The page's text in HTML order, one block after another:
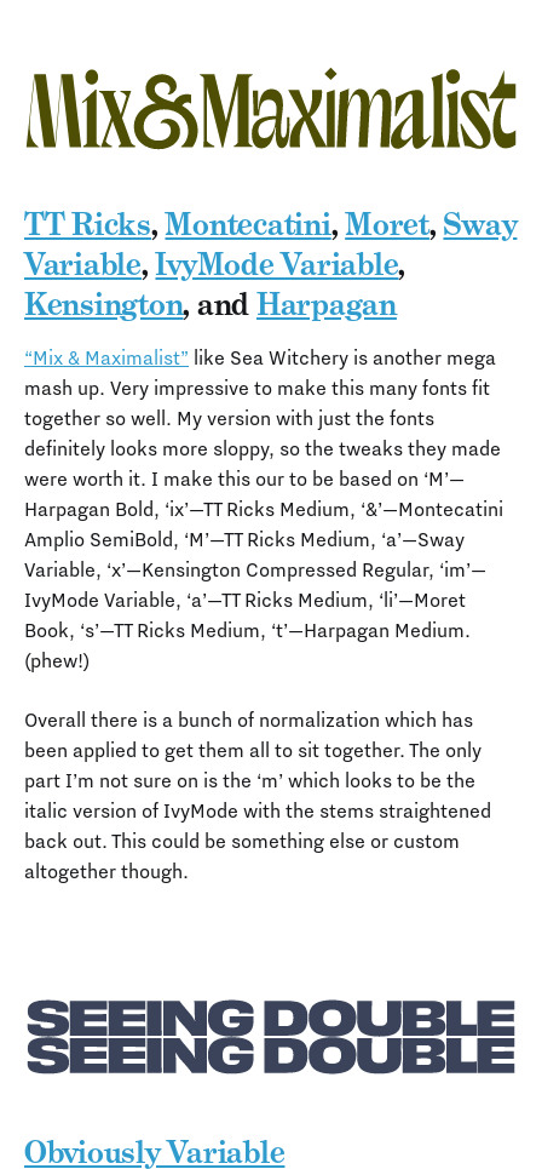
TT Ricks,Montecatini,Moret, Sway
Variable,IvyMode Variable,
Kensington, andHarpagan
“Mix & Maximalist” like Sea Witchery is another mega
mash up. Very impressive to make this many fonts fit
together so well. My version with just the fonts
definitely looks more sloppy, so the tweaks they made
were worth it. I make this our to be based on ‘M’—
Harpagan Bold, ‘ix’—TT Ricks Medium, ‘&’—Montecatini
Amplio SemiBold, ‘M’—TT Ricks Medium, ‘a’—Sway
Variable, ‘x’—Kensington Compressed Regular, ‘im’—
IvyMode Variable, ‘a’—TT Ricks Medium, ‘li’—Moret
Book, ‘s’—TT Ricks Medium, ‘t’—Harpagan Medium.
(phew!)
Overall there is a bunch of normalization which has
been applied to get them all to sit together. The only
part I’m not sure on is the ‘m’ which looks to be the
italic version of IvyMode with the stems straightened
back out. This could be something else or custom
altogether though.
Obviously Variable